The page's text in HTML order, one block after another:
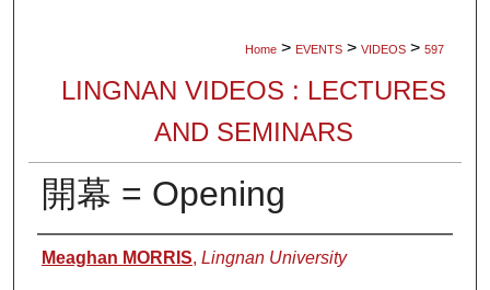
Home > EVENTS > VIDEOS > 597
LINGNAN VIDEOS : LECTURES
AND SEMINARS
開幕 = Opening
Authors
Meaghan MORRIS, Lingnan University